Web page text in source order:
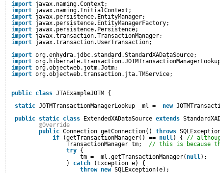
import javax.naming.Context;
import javax.naming.InitialContext;
import javax.persistence.EntityManager;
import javax.persistence.EntityManagerFactory;
import javax.persistence.Persistence;
import javax.transaction.TransactionManager;
import javax.transaction.UserTransaction;
import org.enhydra.jdbc.standard.StandardXADataSource;
import
import org.objectweb.jotm.Jotm;
import org.objectweb.transaction.jta.TMService;
public class JTAExampleJOTM {
static JOTMTransactionManagerLookup _ml = new
public static class ExtendedXADataSource extends
@Override
public Connection getConnection() throws
if
(getTransactionManager() == null) { //
TransactionManager tm; // this is because
try {
tm = _ml.getTransactionManager( null);
} catch
(Exception e) {
throw new SQLException(e);